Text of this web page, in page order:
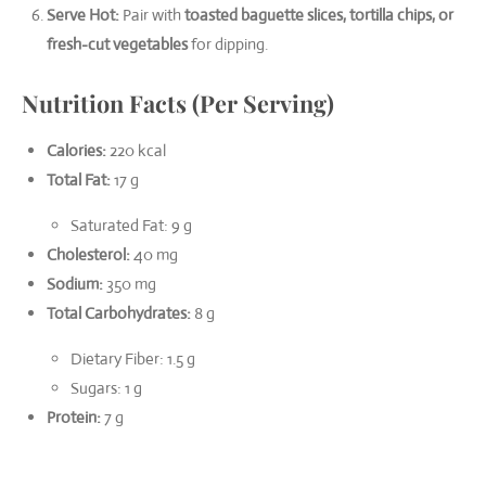
Serve Hot:Pair with toasted baguette slices, tortilla chips, or
fresh-cut vegetablesfor dipping.
Nutrition Facts (Per Serving)
Calories:220 kcal
Total Fat:17 g
Saturated Fat: 9 g
Cholesterol:40 mg
Sodium:350 mg
Total Carbohydrates:8 g
Dietary Fiber: 1.5 g
Sugars: 1 g
Protein:7 g